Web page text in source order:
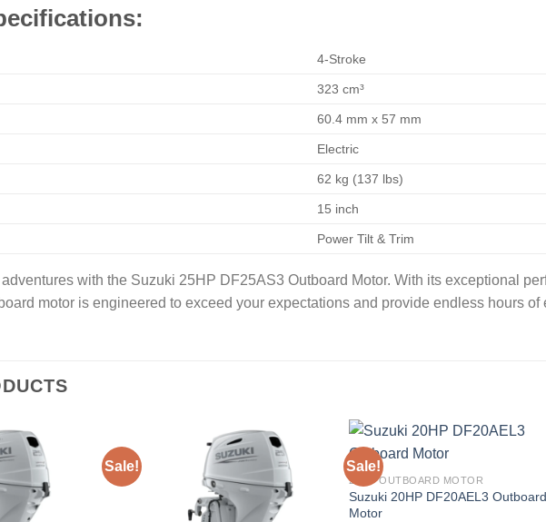
4-Stroke
323 cm³
60.4 mm x 57 mm
Electric
62 kg (137 lbs)
15 inch
Power Tilt & Trim
with the Suzuki 25HP DF25AS3 Outboard Motor. With its exceptional
motor is engineered to exceed your expectations and provide endless hours of
Sale! Sale!
20HP OUTBOARD MOTOR
Suzuki 20HP DF20AEL3 Outboard
Motor